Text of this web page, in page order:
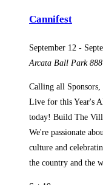
Cannifest
September 12 -
Arcata Ball Park
Calling all
Live for this Year's
today! Build The
We're passionate
culture and
the country and the